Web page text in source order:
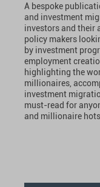
A bespoke
and investment
investors and their
policy makers
by investment
employment
highlighting the
millionaires,
investment
must-read for
and millionaire